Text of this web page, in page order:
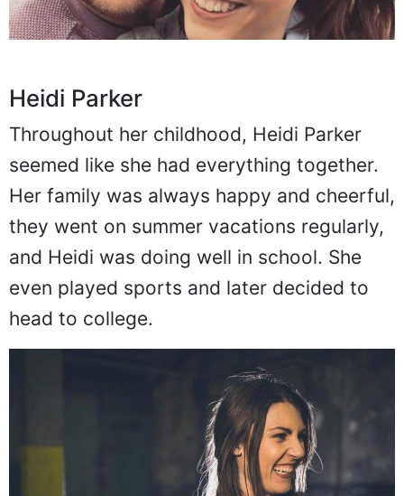
Heidi Parker
Throughout her childhood, Heidi Parker
seemed like she had everything together.
Her family was always happy and cheerful,
they went on summer vacations regularly,
and Heidi was doing well in school. She
even played sports and later decided to
head to college.